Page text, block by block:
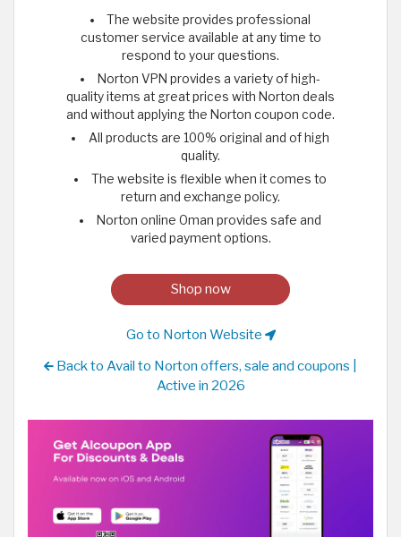
The website provides professional
customer service available at any time to
respond to your questions.
Norton VPN provides a variety of high-
quality items at great prices with Norton deals
and without applying the Norton coupon code.
All products are 100% original and of high
quality.
The website is flexible when it comes to
return and exchange policy.
Norton online Oman provides safe and
varied payment options.
Shop now
Go to Norton Website
Back to Avail to Norton offers, sale and coupons |
Active in 2026